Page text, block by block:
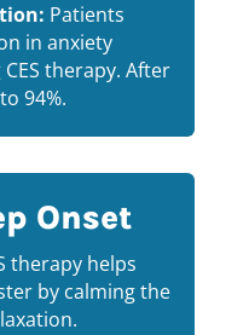
Patients
in anxiety
therapy. After
94%.
Onset
therapy helps
by calming the